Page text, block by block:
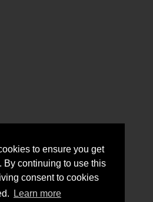
to ensure you get
By continuing to use this
consent to cookies
Learn more